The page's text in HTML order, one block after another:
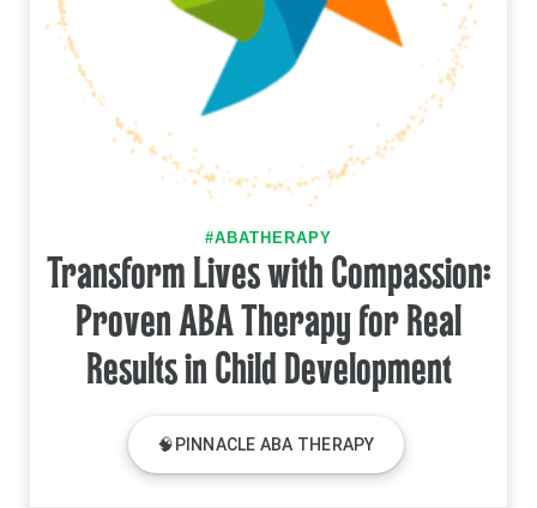
#ABATHERAPY
Transform Lives with Compassion:
Proven ABA Therapy for Real
Results in Child Development
🧠PINNACLE ABA THERAPY